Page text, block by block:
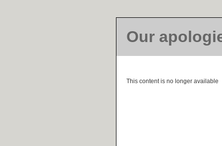
Our
This content is no longer available